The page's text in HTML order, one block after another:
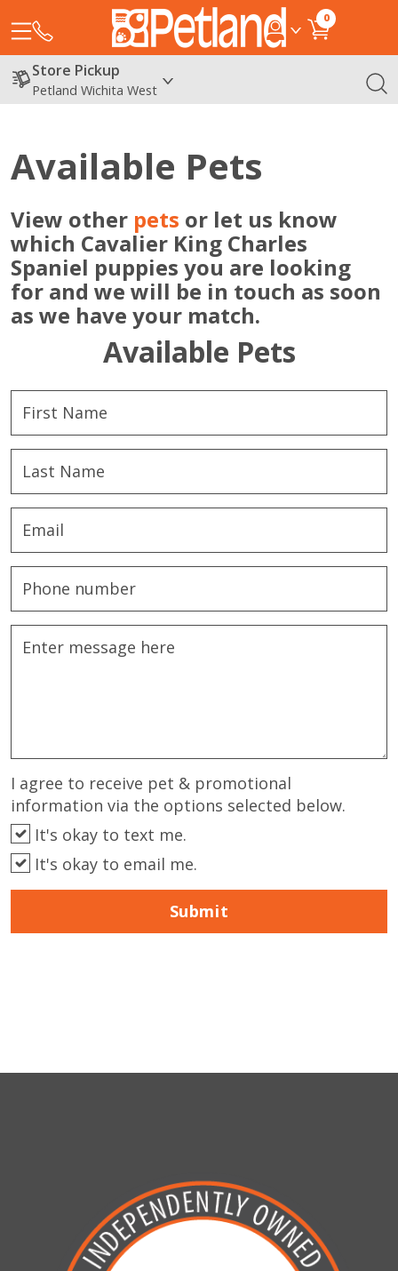
0
Store Pickup
Petland Wichita West
Available Pets
View other pets or let us know
which Cavalier King Charles
Spaniel puppies you are looking
for and we will be in touch as soon
as we have your match.
Available Pets
I agree to receive pet & promotional
information via the options selected below.
It's okay to text me.
It's okay to email me.
Submit